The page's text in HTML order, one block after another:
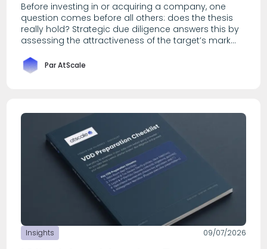
Before investing in or acquiring a company, one
question comes before all others: does the thesis
really hold? Strategic due diligence answers this by
assessing the attractiveness of the target’s mark...
Par AtScale
Insights 09/07/2026